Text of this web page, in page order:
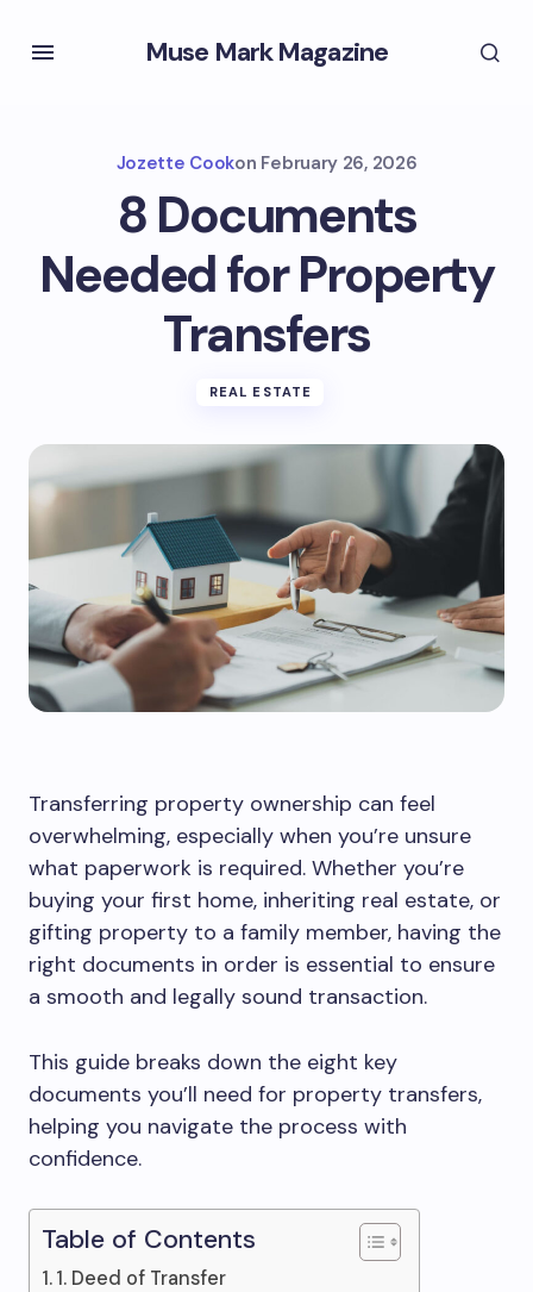
Muse Mark Magazine
Jozette Cookon February 26, 2026
8 Documents
Needed for Property
Transfers
REAL ESTATE
Transferring property ownership can feel
overwhelming, especially when you’re unsure
what paperwork is required. Whether you’re
buying your first home, inheriting real estate, or
gifting property to a family member, having the
right documents in order is essential to ensure
a smooth and legally sound transaction.
This guide breaks down the eight key
documents you’ll need for property transfers,
helping you navigate the process with
confidence.
Table of Contents
1. Deed of Transfer